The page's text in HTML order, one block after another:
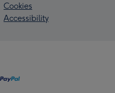
Cookies
Accessibility